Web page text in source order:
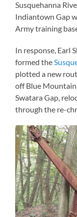
Susquehanna
Indiantown Gap
Army training
In response, Earl
formed the
plotted a new
off Blue
Swatara Gap,
through the re-